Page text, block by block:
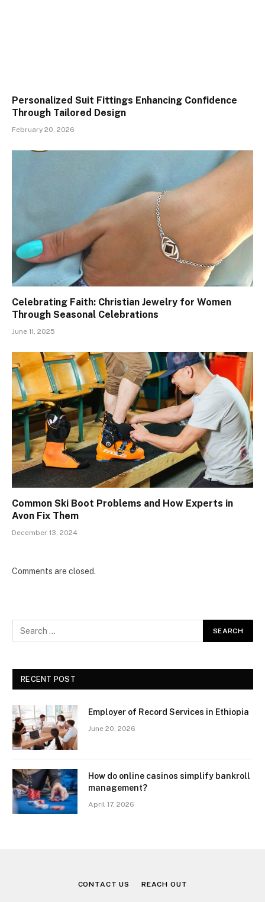
Personalized Suit Fittings Enhancing Confidence
Through Tailored Design
February 20, 2026
Celebrating Faith: Christian Jewelry for Women
Through Seasonal Celebrations
June 11, 2025
Common Ski Boot Problems and How Experts in
Avon Fix Them
December 13, 2024
Comments are closed.
RECENT POST
Employer of Record Services in Ethiopia
June 20, 2026
How do online casinos simplify bankroll
management?
April 17, 2026
CONTACT US REACH OUT